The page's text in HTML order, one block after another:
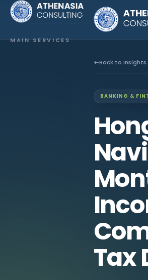
MAIN SERVICES
Back to Insights
BANKING &
Tax